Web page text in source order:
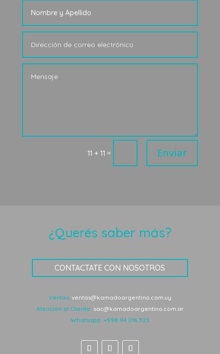
11 + 11 = Enviar
¿Querés saber más?
CONTACTATE CON NOSOTROS
Ventas: ventas@kamadoargentino.com.uy
Atención al Cliente: sac@kamadoargentino.com.ar
Whatsapp: +598 94 016 323